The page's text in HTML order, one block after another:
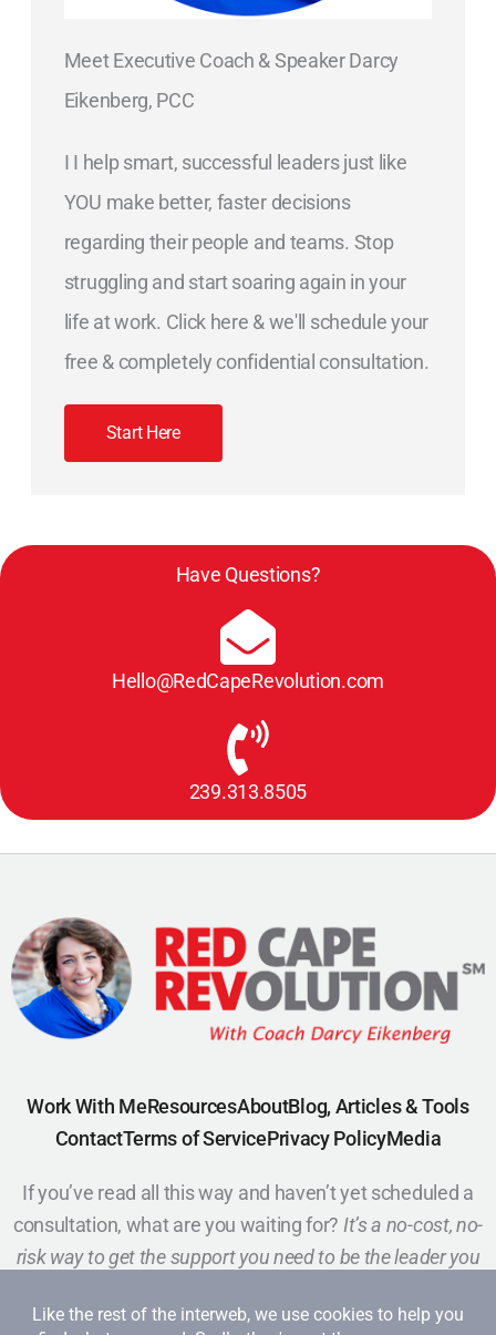
Meet Executive Coach & Speaker Darcy
Eikenberg, PCC
I I help smart, successful leaders just like
YOU make better, faster decisions
regarding their people and teams. Stop
struggling and start soaring again in your
life at work. Click here & we'll schedule your
free & completely confidential consultation.
Start Here
Have Questions?
Hello@RedCapeRevolution.com
239.313.8505
Work With MeResourcesAboutBlog, Articles & Tools
ContactTerms of ServicePrivacy PolicyMedia
If you’ve read all this way and haven’t yet scheduled a
consultation, what are you waiting for? It’s a no-cost, no-
risk way to get the support you need to be the leader you